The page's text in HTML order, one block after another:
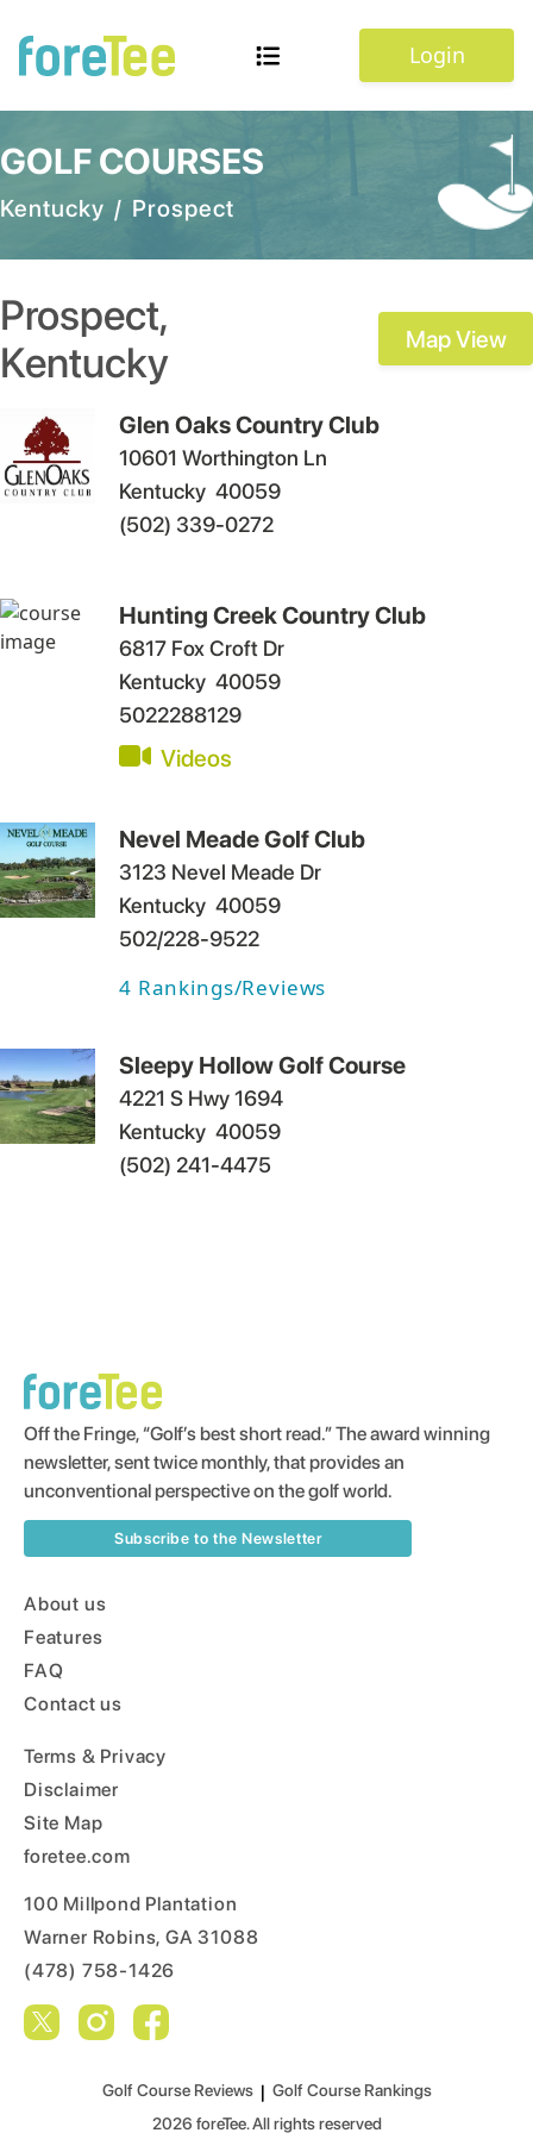
Login
GOLF COURSES
Kentucky / Prospect
Prospect,
Kentucky
Map View
Glen Oaks Country Club
10601 Worthington Ln
Kentucky 40059
(502) 339-0272
Hunting Creek Country Club
6817 Fox Croft Dr
Kentucky 40059
5022288129
Videos
Nevel Meade Golf Club
3123 Nevel Meade Dr
Kentucky 40059
502/228-9522
4 Rankings/Reviews
Sleepy Hollow Golf Course
4221 S Hwy 1694
Kentucky 40059
(502) 241-4475
Off the Fringe, “Golf’s best short read.” The award winning
newsletter, sent twice monthly, that provides an
unconventional perspective on the golf world.
Subscribe to the Newsletter
About us
Features
FAQ
Contact us
Terms & Privacy
Disclaimer
Site Map
foretee.com
100 Millpond Plantation
Warner Robins, GA 31088
(478) 758-1426
Golf Course Reviews| Golf Course Rankings
2026 foreTee. All rights reserved